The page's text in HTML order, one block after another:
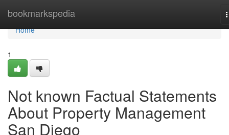
bookmarkspedia
Home
Home
1
Not known Factual Statements
About Property Management
San Diego